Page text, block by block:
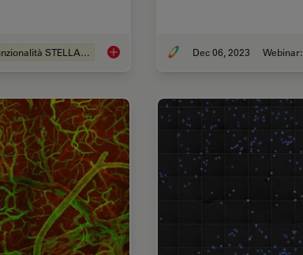
Funzionalità STELLANTIS Super-Resolution Microscopy Image Gallery
Dec 06, 2023 Webinar: